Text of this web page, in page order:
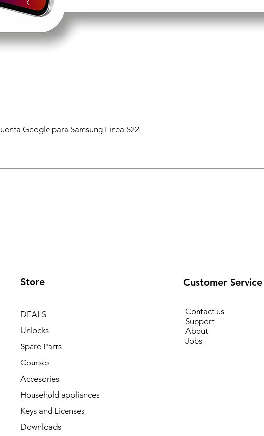
Google para Samsung Linea S22
Store
DEALS
Unlocks
Spare Parts
Courses
Accesories
Household appliances
Keys and Licenses
Downloads
Customer Service
Contact us
Support
About
Jobs